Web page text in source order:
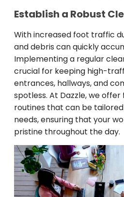
Establish a Robust
With increased foot traffic
and debris can quickly
Implementing a regular
crucial for keeping high-
entrances, hallways, and
spotless. At Dazzle, we
routines that can be
needs, ensuring that your
pristine throughout the day.